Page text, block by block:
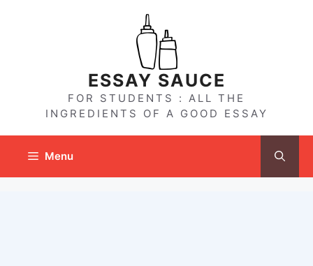
ESSAY SAUCE
FOR STUDENTS : ALL THE
INGREDIENTS OF A GOOD ESSAY
Menu